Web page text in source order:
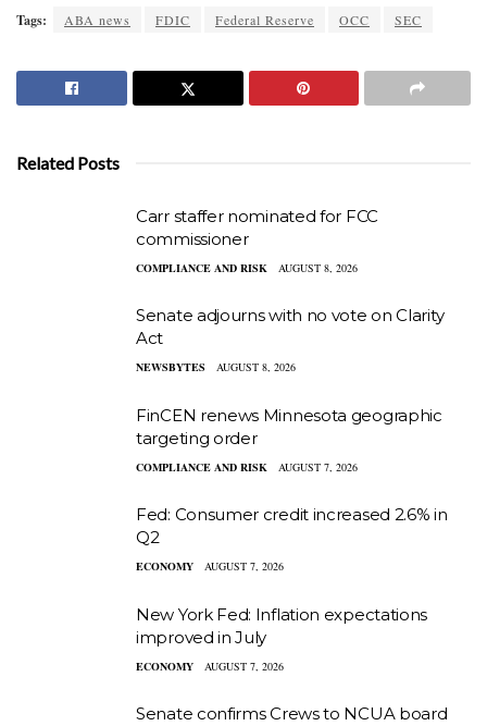
Tags: ABA news FDIC Federal Reserve OCC SEC
Related Posts
Carr staffer nominated for FCC
commissioner
COMPLIANCE AND RISK AUGUST 8, 2026
Senate adjourns with no vote on Clarity
Act
NEWSBYTES AUGUST 8, 2026
FinCEN renews Minnesota geographic
targeting order
COMPLIANCE AND RISK AUGUST 7, 2026
Fed: Consumer credit increased 2.6% in
Q2
ECONOMY AUGUST 7, 2026
New York Fed: Inflation expectations
improved in July
ECONOMY AUGUST 7, 2026
Senate confirms Crews to NCUA board